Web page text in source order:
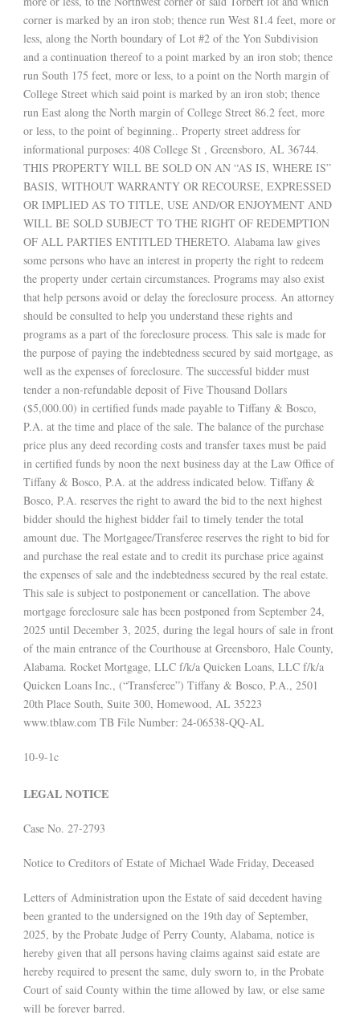
corner is marked by an iron stob; thence run West 81.4 feet, more or
less, along the North boundary of Lot #2 of the Yon Subdivision
and a continuation thereof to a point marked by an iron stob; thence
run South 175 feet, more or less, to a point on the North margin of
College Street which said point is marked by an iron stob; thence
run East along the North margin of College Street 86.2 feet, more
or less, to the point of beginning.. Property street address for
informational purposes: 408 College St , Greensboro, AL 36744.
THIS PROPERTY WILL BE SOLD ON AN “AS IS, WHERE IS”
BASIS, WITHOUT WARRANTY OR RECOURSE, EXPRESSED
OR IMPLIED AS TO TITLE, USE AND/OR ENJOYMENT AND
WILL BE SOLD SUBJECT TO THE RIGHT OF REDEMPTION
OF ALL PARTIES ENTITLED THERETO. Alabama law gives
some persons who have an interest in property the right to redeem
the property under certain circumstances. Programs may also exist
that help persons avoid or delay the foreclosure process. An attorney
should be consulted to help you understand these rights and
programs as a part of the foreclosure process. This sale is made for
the purpose of paying the indebtedness secured by said mortgage, as
well as the expenses of foreclosure. The successful bidder must
tender a non-refundable deposit of Five Thousand Dollars
($5,000.00) in certified funds made payable to Tiffany & Bosco,
P.A. at the time and place of the sale. The balance of the purchase
price plus any deed recording costs and transfer taxes must be paid
in certified funds by noon the next business day at the Law Office of
Tiffany & Bosco, P.A. at the address indicated below. Tiffany &
Bosco, P.A. reserves the right to award the bid to the next highest
bidder should the highest bidder fail to timely tender the total
amount due. The Mortgagee/Transferee reserves the right to bid for
and purchase the real estate and to credit its purchase price against
the expenses of sale and the indebtedness secured by the real estate.
This sale is subject to postponement or cancellation. The above
mortgage foreclosure sale has been postponed from September 24,
2025 until December 3, 2025, during the legal hours of sale in front
of the main entrance of the Courthouse at Greensboro, Hale County,
Alabama. Rocket Mortgage, LLC f/k/a Quicken Loans, LLC f/k/a
Quicken Loans Inc., (“Transferee”) Tiffany & Bosco, P.A., 2501
20th Place South, Suite 300, Homewood, AL 35223
www.tblaw.com TB File Number: 24-06538-QQ-AL
10-9-1c
LEGAL NOTICE
Case No. 27-2793
Notice to Creditors of Estate of Michael Wade Friday, Deceased
Letters of Administration upon the Estate of said decedent having
been granted to the undersigned on the 19th day of September,
2025, by the Probate Judge of Perry County, Alabama, notice is
hereby given that all persons having claims against said estate are
hereby required to present the same, duly sworn to, in the Probate
Court of said County within the time allowed by law, or else same
will be forever barred.